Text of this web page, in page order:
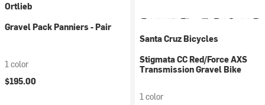
Ortlieb
Gravel Pack Panniers - Pair
1 color
$195.00
Santa Cruz Bicycles
Stigmata CC Red/Force AXS
Transmission Gravel Bike
1 color